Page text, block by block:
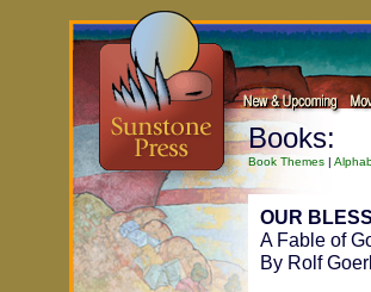
Books:
Book Themes |
OUR
A Fable of
By Rolf